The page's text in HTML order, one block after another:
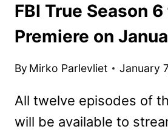
FBI True Season
Premiere on
By Mirko Parlevliet January
All twelve episodes of
will be available to